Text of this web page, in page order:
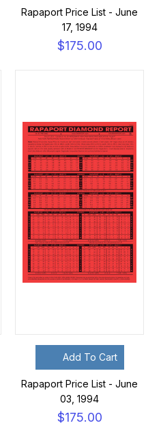
Rapaport Price List - June
17, 1994
$175.00
Add To Cart
Rapaport Price List - June
03, 1994
$175.00